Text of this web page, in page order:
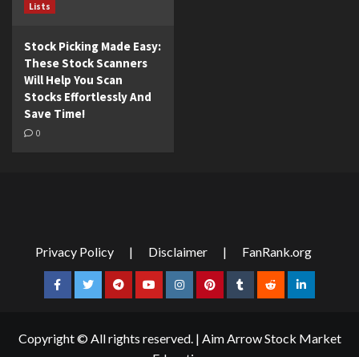
Lists
Stock Picking Made Easy:
These Stock Scanners
Will Help You Scan
Stocks Effortlessly And
Save Time!
0
Privacy Policy | Disclaimer | FanRank.org
FacebookTwitterTelegramYouTubeInstagramPinterestTumblrRedditLinkedIn
Copyright © All rights reserved. | Aim Arrow Stock Market